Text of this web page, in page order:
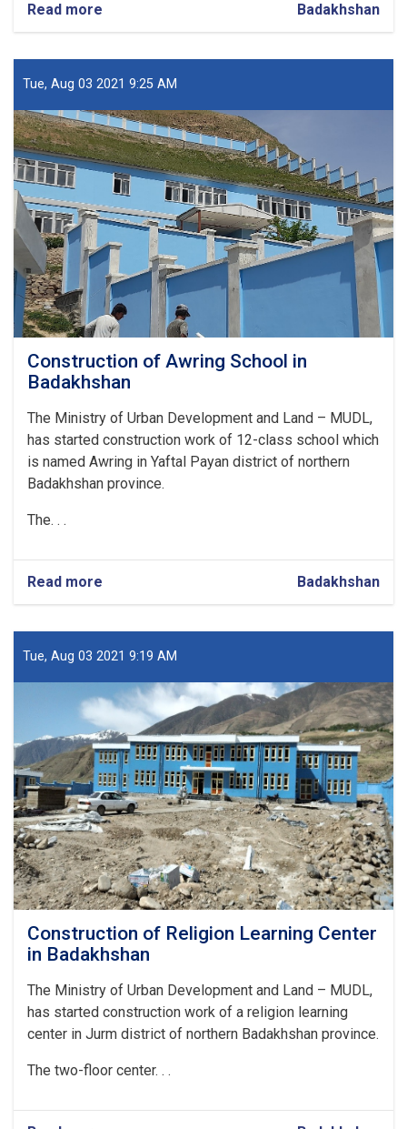
Read more
Construction
School
in
Badakhshan
Tue, Aug 03 2021 9:25 AM
Construction of Awring School in
Badakhshan
The Ministry of Urban Development and Land – MUDL,
has started construction work of 12-class school which
is named Awring in Yaftal Payan district of northern
Badakhshan province.
The. . .
Read more
Construction
Awring
School
Badakhshan
Badakhshan
Tue, Aug 03 2021 9:19 AM
Construction of Religion Learning Center
in Badakhshan
The Ministry of Urban Development and Land – MUDL,
has started construction work of a religion learning
center in Jurm district of northern Badakhshan province.
The two-floor center. . .